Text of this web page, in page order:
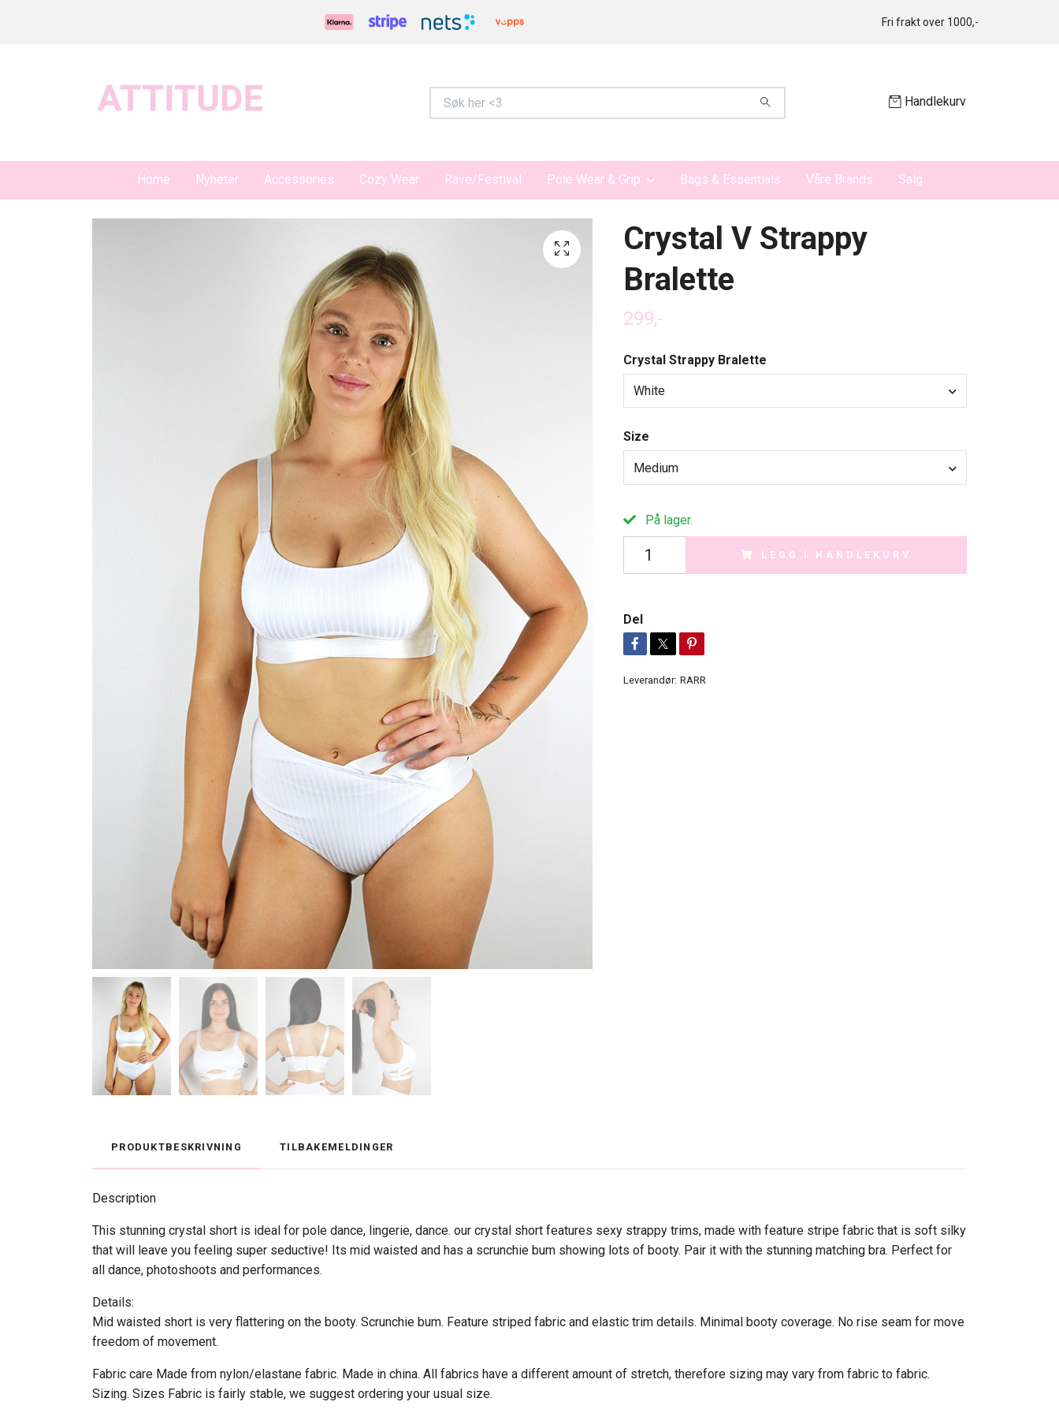
Fri frakt over 1000,-
Handlekurv
Home Nyheter Accessories Cozy Wear Rave/Festival Pole Wear & Grip Bags & Essentials Våre Brands Salg
Crystal V Strappy
Bralette
299,-
Crystal Strappy Bralette
White
Size
Medium
På lager.
LEGG I HANDLEKURV
Del
Leverandør: RARR
PRODUKTBESKRIVNING TILBAKEMELDINGER
Description
This stunning crystal short is ideal for pole dance, lingerie, dance. our crystal short features sexy strappy trims, made with feature stripe fabric that is soft silky
that will leave you feeling super seductive! Its mid waisted and has a scrunchie bum showing lots of booty. Pair it with the stunning matching bra. Perfect for
all dance, photoshoots and performances.
Details:
Mid waisted short is very flattering on the booty. Scrunchie bum. Feature striped fabric and elastic trim details. Minimal booty coverage. No rise seam for move
freedom of movement.
Fabric care Made from nylon/elastane fabric. Made in china. All fabrics have a different amount of stretch, therefore sizing may vary from fabric to fabric.
Sizing. Sizes Fabric is fairly stable, we suggest ordering your usual size.